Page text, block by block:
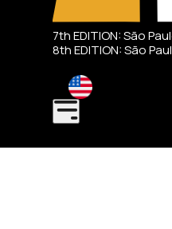
7th EDITION: São
8th EDITION: São